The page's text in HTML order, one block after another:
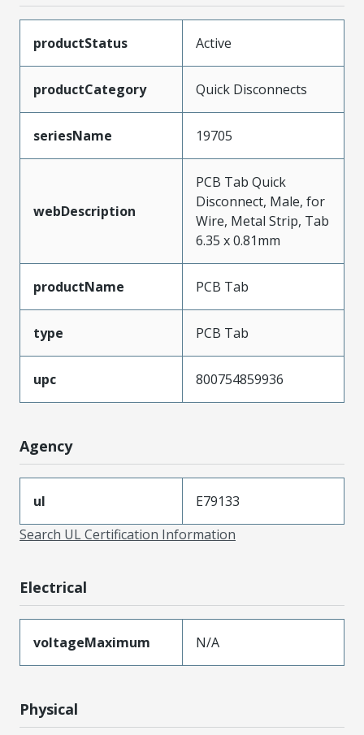
productStatus Active
productCategory Quick Disconnects
seriesName 19705
webDescription
PCB Tab Quick
Disconnect, Male, for
Wire, Metal Strip, Tab
6.35 x 0.81mm
productName PCB Tab
type PCB Tab
upc 800754859936
Agency
ul
E79133
Search UL Certification Information
Electrical
voltageMaximum N/A
Physical